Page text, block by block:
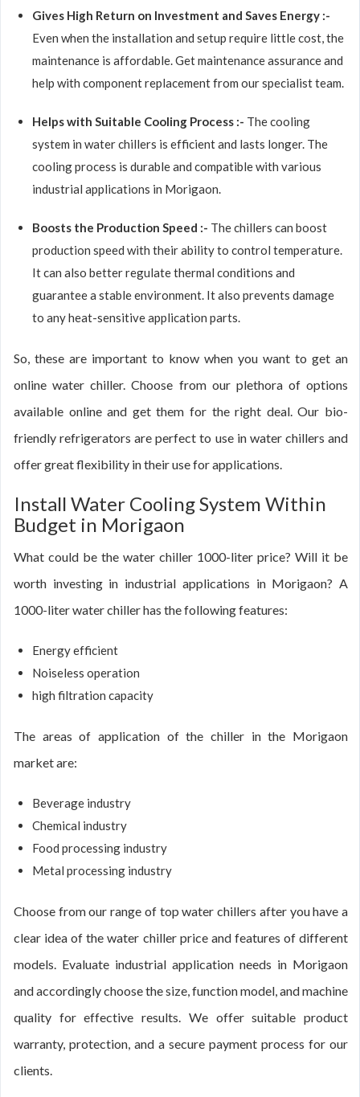
Gives High Return on Investment and Saves Energy :-
Even when the installation and setup require little cost, the
maintenance is affordable. Get maintenance assurance and
help with component replacement from our specialist team.
Helps with Suitable Cooling Process :- The cooling
system in water chillers is efficient and lasts longer. The
cooling process is durable and compatible with various
industrial applications in Morigaon.
Boosts the Production Speed :- The chillers can boost
production speed with their ability to control temperature.
It can also better regulate thermal conditions and
guarantee a stable environment. It also prevents damage
to any heat-sensitive application parts.
So, these are important to know when you want to get an
online water chiller. Choose from our plethora of options
available online and get them for the right deal. Our bio-
friendly refrigerators are perfect to use in water chillers and
offer great flexibility in their use for applications.
Install Water Cooling System Within
Budget in Morigaon
What could be the water chiller 1000-liter price? Will it be
worth investing in industrial applications in Morigaon? A
1000-liter water chiller has the following features:
Energy efficient
Noiseless operation
high filtration capacity
The areas of application of the chiller in the Morigaon
market are:
Beverage industry
Chemical industry
Food processing industry
Metal processing industry
Choose from our range of top water chillers after you have a
clear idea of the water chiller price and features of different
models. Evaluate industrial application needs in Morigaon
and accordingly choose the size, function model, and machine
quality for effective results. We offer suitable product
warranty, protection, and a secure payment process for our
clients.